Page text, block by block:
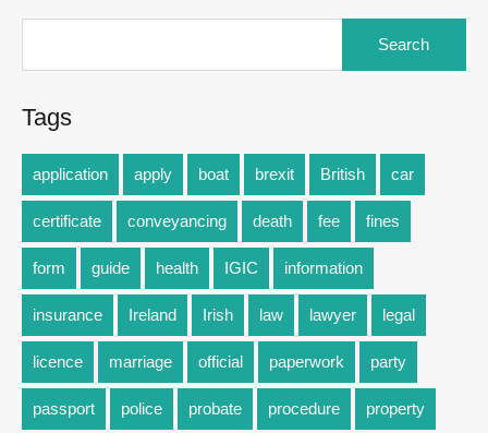
Tags
application apply boat brexit British car
certificate conveyancing death fee fines
form guide health IGIC information
insurance Ireland Irish law lawyer legal
licence marriage official paperwork party
passport police probate procedure property